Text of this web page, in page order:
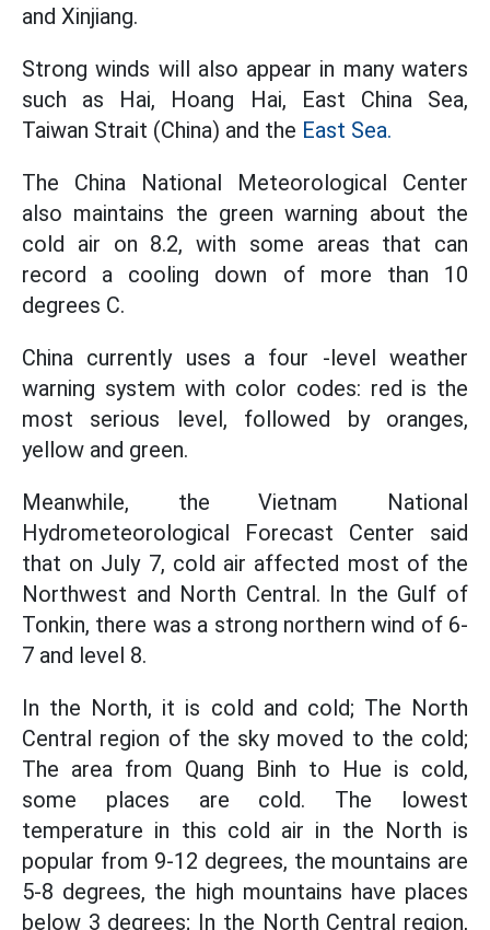
and Xinjiang.
Strong winds will also appear in many waters
such as Hai, Hoang Hai, East China Sea,
Taiwan Strait (China) and the East Sea.
The China National Meteorological Center
also maintains the green warning about the
cold air on 8.2, with some areas that can
record a cooling down of more than 10
degrees C.
China currently uses a four -level weather
warning system with color codes: red is the
most serious level, followed by oranges,
yellow and green.
Meanwhile, the Vietnam National
Hydrometeorological Forecast Center said
that on July 7, cold air affected most of the
Northwest and North Central. In the Gulf of
Tonkin, there was a strong northern wind of 6-
7 and level 8.
In the North, it is cold and cold; The North
Central region of the sky moved to the cold;
The area from Quang Binh to Hue is cold,
some places are cold. The lowest
temperature in this cold air in the North is
popular from 9-12 degrees, the mountains are
5-8 degrees, the high mountains have places
below 3 degrees; In the North Central region,